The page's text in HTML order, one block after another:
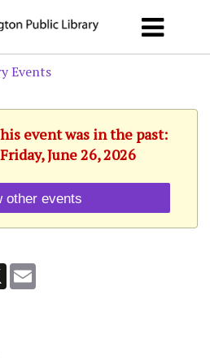
Events
event was in the past:
June 26, 2026
other events
X